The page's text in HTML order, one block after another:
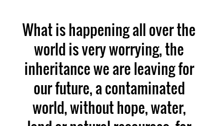
What is happening all over the
world is very worrying, the
inheritance we are leaving for
our future, a contaminated
world, without hope, water,